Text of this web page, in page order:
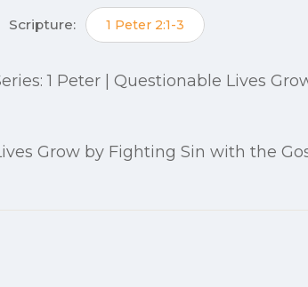
Scripture: 1 Peter 2:1-3
1 Peter | Questionable Lives
Grow by Fighting Sin with the